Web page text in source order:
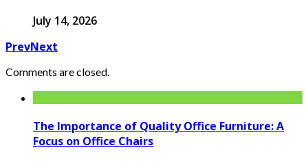
July 14, 2026
PrevNext
Comments are closed.
The Importance of Quality Office Furniture: A
Focus on Office Chairs